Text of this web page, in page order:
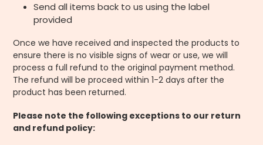
Send all items back to us using the label
provided
Once we have received and inspected the products to
ensure there is no visible signs of wear or use, we will
process a full refund to the original payment method.
The refund will be proceed within 1-2 days after the
product has been returned.
Please note the following exceptions to our return
and refund policy: